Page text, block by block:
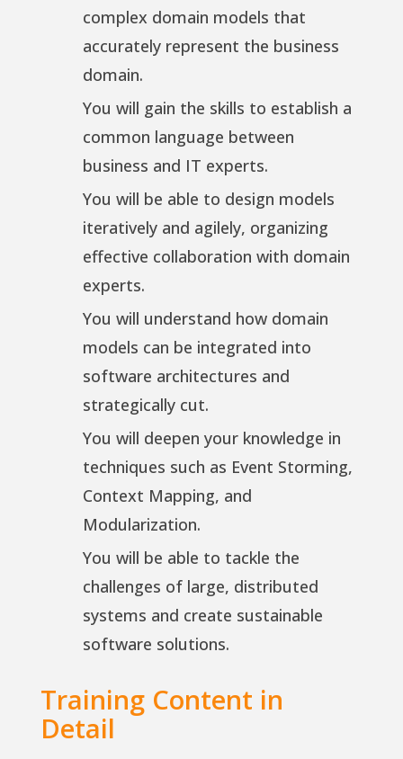
complex domain models that
accurately represent the business
domain.
You will gain the skills to establish a
common language between
business and IT experts.
You will be able to design models
iteratively and agilely, organizing
effective collaboration with domain
experts.
You will understand how domain
models can be integrated into
software architectures and
strategically cut.
You will deepen your knowledge in
techniques such as Event Storming,
Context Mapping, and
Modularization.
You will be able to tackle the
challenges of large, distributed
systems and create sustainable
software solutions.
Training Content in
Detail